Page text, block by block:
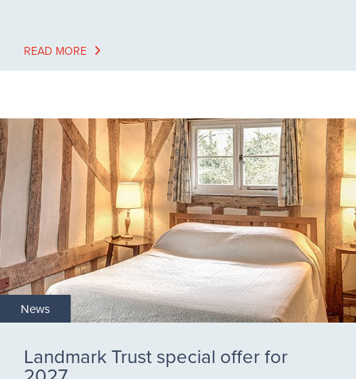
READ MORE
News
Landmark Trust special offer for